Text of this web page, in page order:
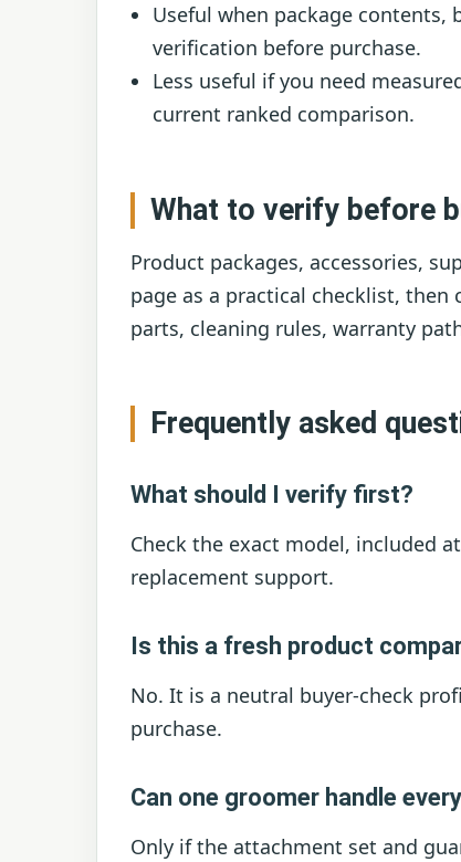
Useful when package
verification before purchase.
Less useful if you need
current ranked comparison.
What to verify before
Product packages, accessories,
page as a practical checklist,
parts, cleaning rules, warranty
Frequently asked
What should I verify first?
Check the exact model, included
replacement support.
Is this a fresh product
No. It is a neutral buyer-check
purchase.
Can one groomer handle
Only if the attachment set and